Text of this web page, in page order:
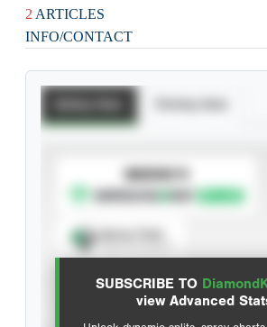
2 ARTICLES
INFO/CONTACT
SUBSCRIBE TO
view Advanced
SUBSCRIBE TO
Advanced Statistics